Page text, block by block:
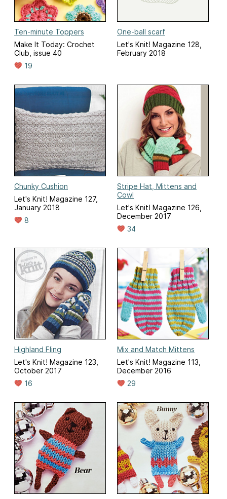
Ten-minute Toppers
Make It Today: Crochet
Club, issue 40
19
One-ball scarf
Let's Knit! Magazine 128,
February 2018
Chunky Cushion
Let's Knit! Magazine 127,
January 2018
8
Stripe Hat, Mittens and
Cowl
Let's Knit! Magazine 126,
December 2017
34
Highland Fling
Let's Knit! Magazine 123,
October 2017
16
Mix and Match Mittens
Let's Knit! Magazine 113,
December 2016
29